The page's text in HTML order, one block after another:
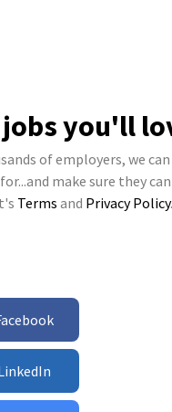
you'll
of employers, we can
make sure they
Terms and Privacy Policy.